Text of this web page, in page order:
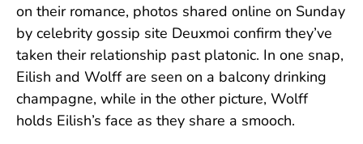
on their romance, photos shared online on Sunday
by celebrity gossip site Deuxmoi confirm they’ve
taken their relationship past platonic. In one snap,
Eilish and Wolff are seen on a balcony drinking
champagne, while in the other picture, Wolff
holds Eilish’s face as they share a smooch.